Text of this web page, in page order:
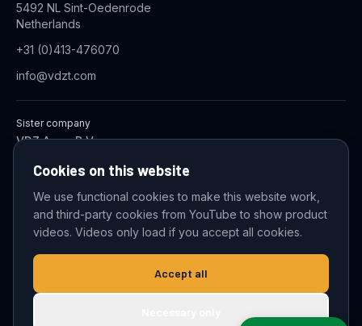
5492 NL Sint-Oedenrode
Netherlands
+31 (0)413-476070
info@vdzt.com
Sister company
VDZ Aqua B.V.
© 2026 VDZ Trading B.V. All rights reserved.
Cookie settings
Cookies on this website
We use functional cookies to make this website work,
and third-party cookies from YouTube to show product
videos. Videos only load if you accept all cookies.
Accept all